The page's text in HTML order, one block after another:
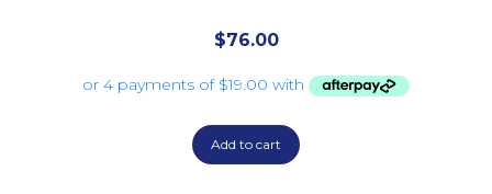
$76.00
Add to cart